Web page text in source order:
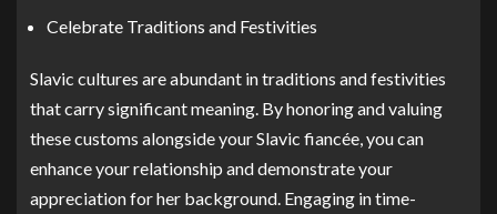
Celebrate Traditions and Festivities
Slavic cultures are abundant in traditions and festivities
that carry significant meaning. By honoring and valuing
these customs alongside your Slavic fiancée, you can
enhance your relationship and demonstrate your
appreciation for her background. Engaging in time-